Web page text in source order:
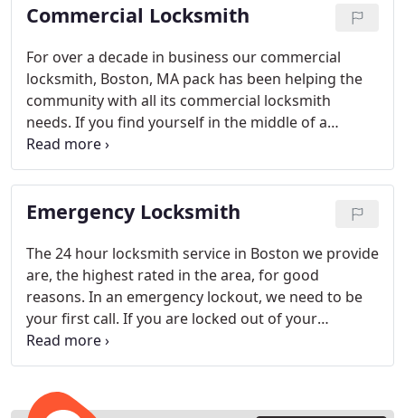
Commercial Locksmith
For over a decade in business our commercial
locksmith, Boston, MA pack has been helping the
community with all its commercial locksmith
needs. If you find yourself in the middle of a
building lockout at work, you need a reliable
Boston locksmith service that is quick and
dependable. We are the only one you need to call.
Emergency Locksmith
The 24 hour locksmith service in Boston we provide
are, the highest rated in the area, for good
reasons. In an emergency lockout, we need to be
your first call. If you are locked out of your
apartment or home, or need a car locksmith, our
emergency service in Boston is here for you